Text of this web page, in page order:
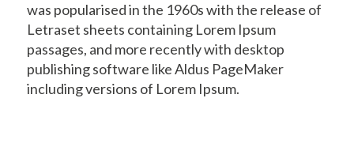
was popularised in the 1960s with the release of
Letraset sheets containing Lorem Ipsum
passages, and more recently with desktop
publishing software like Aldus PageMaker
including versions of Lorem Ipsum.